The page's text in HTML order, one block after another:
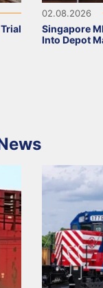
02.08.2026
Singapore
Into Depot